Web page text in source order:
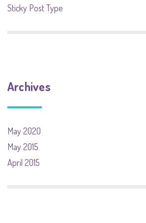
Sticky Post Type
Archives
May 2020
May 2015
April 2015